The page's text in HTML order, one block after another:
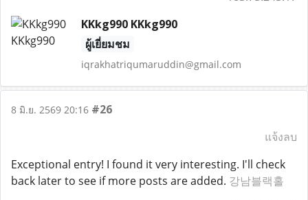
KKkg990 KKkg990
ผู้เยี่ยมชม
iqrakhatriqumaruddin@gmail.com
8 มิ.ย. 2569 20:16 #26
แจ้งลบ
Exceptional entry! I found it very interesting. I'll check
back later to see if more posts are added. 강남블랙홀